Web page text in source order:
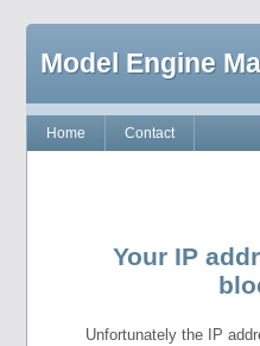
Model Engine
Home Contact
Your IP
Unfortunately the IP